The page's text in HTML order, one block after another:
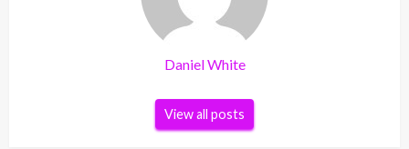
Daniel White
View all posts